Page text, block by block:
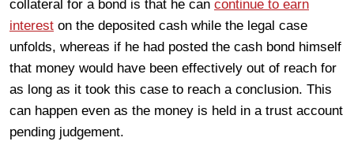
collateral for a bond is that he can continue to earn
interest on the deposited cash while the legal case
unfolds, whereas if he had posted the cash bond himself
that money would have been effectively out of reach for
as long as it took this case to reach a conclusion. This
can happen even as the money is held in a trust account
pending judgement.